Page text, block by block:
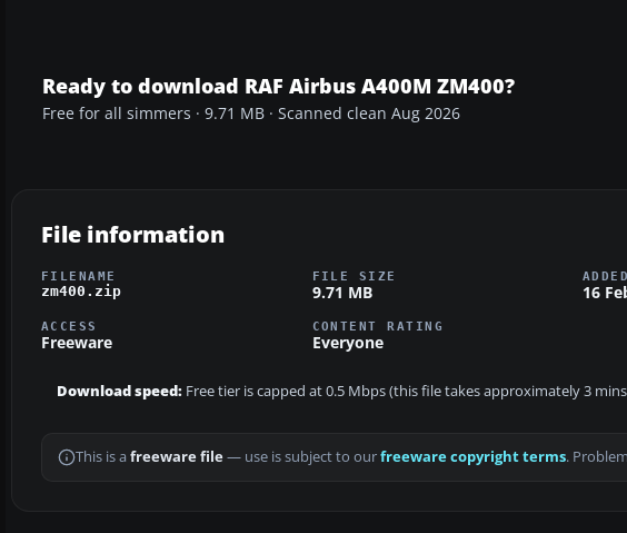
Ready to download RAF Airbus A400M ZM400?
Free for all simmers · 9.71 MB · Scanned clean Aug 2026
File information
FILENAME
zm400.zip
FILE SIZE
9.71 MB
ADDED
16
ACCESS
Freeware
CONTENT RATING
Everyone
Download speed: Free tier is capped at 0.5 Mbps (this file takes approximately 3
This is a freeware file— use is subject to ourfreeware copyright terms.